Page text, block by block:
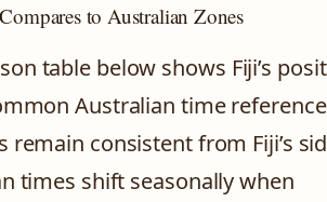
to Australian Zones
table below shows Fiji’s
Australian time
remain consistent from Fiji’s
times shift seasonally when